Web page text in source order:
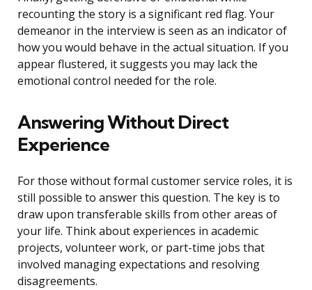
recounting the story is a significant red flag. Your
demeanor in the interview is seen as an indicator of
how you would behave in the actual situation. If you
appear flustered, it suggests you may lack the
emotional control needed for the role.
Answering Without Direct
Experience
For those without formal customer service roles, it is
still possible to answer this question. The key is to
draw upon transferable skills from other areas of
your life. Think about experiences in academic
projects, volunteer work, or part-time jobs that
involved managing expectations and resolving
disagreements.